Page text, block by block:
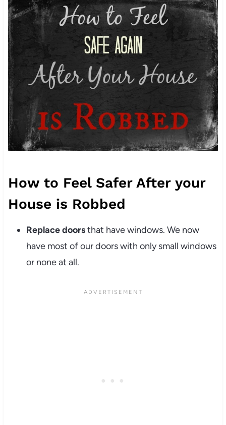
How to Feel Safer After your
House is Robbed
Replace doorsthat have windows. We now
have most of our doors with only small windows
or none at all.